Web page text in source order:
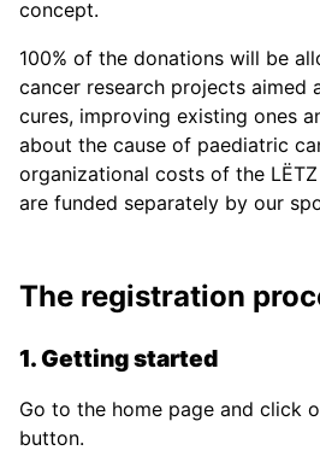
concept.
100% of the donations will be
cancer research projects aimed
cures, improving existing ones
about the cause of paediatric
organizational costs of the
are funded separately by our
The registration
1. Getting started
Go to the home page and click
button.